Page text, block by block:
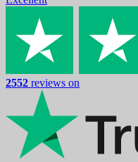
2552 reviews on